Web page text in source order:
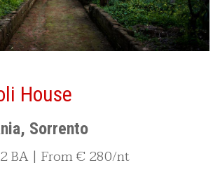
House
Sorrento
BA | From € 280/nt